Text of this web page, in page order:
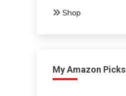
Shop
My Amazon Picks